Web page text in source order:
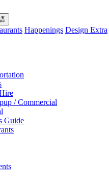
Happenings Design Extra
/ Commercial
Guide